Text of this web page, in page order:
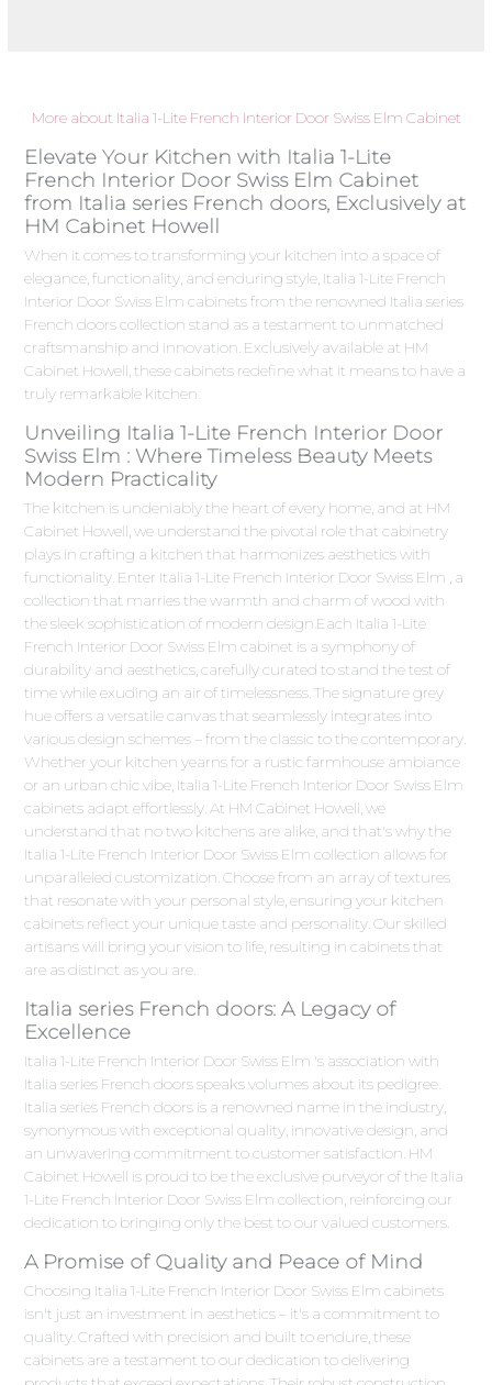
More about Italia 1-Lite French Interior Door Swiss Elm Cabinet
Elevate Your Kitchen with Italia 1-Lite
French Interior Door Swiss Elm Cabinet
from Italia series French doors, Exclusively at
HM Cabinet Howell
When it comes to transforming your kitchen into a space of
elegance, functionality, and enduring style, Italia 1-Lite French
Interior Door Swiss Elm cabinets from the renowned Italia series
French doors collection stand as a testament to unmatched
craftsmanship and innovation. Exclusively available at HM
Cabinet Howell, these cabinets redefine what it means to have a
truly remarkable kitchen.
Unveiling Italia 1-Lite French Interior Door
Swiss Elm : Where Timeless Beauty Meets
Modern Practicality
The kitchen is undeniably the heart of every home, and at HM
Cabinet Howell, we understand the pivotal role that cabinetry
plays in crafting a kitchen that harmonizes aesthetics with
functionality. Enter Italia 1-Lite French Interior Door Swiss Elm , a
collection that marries the warmth and charm of wood with
the sleek sophistication of modern design.Each Italia 1-Lite
French Interior Door Swiss Elm cabinet is a symphony of
durability and aesthetics, carefully curated to stand the test of
time while exuding an air of timelessness. The signature grey
hue offers a versatile canvas that seamlessly integrates into
various design schemes – from the classic to the contemporary.
Whether your kitchen yearns for a rustic farmhouse ambiance
or an urban chic vibe, Italia 1-Lite French Interior Door Swiss Elm
cabinets adapt effortlessly. At HM Cabinet Howell, we
understand that no two kitchens are alike, and that's why the
Italia 1-Lite French Interior Door Swiss Elm collection allows for
unparalleled customization. Choose from an array of textures
that resonate with your personal style, ensuring your kitchen
cabinets reflect your unique taste and personality. Our skilled
artisans will bring your vision to life, resulting in cabinets that
are as distinct as you are.
Italia series French doors: A Legacy of
Excellence
Italia 1-Lite French Interior Door Swiss Elm 's association with
Italia series French doors speaks volumes about its pedigree.
Italia series French doors is a renowned name in the industry,
synonymous with exceptional quality, innovative design, and
an unwavering commitment to customer satisfaction. HM
Cabinet Howell is proud to be the exclusive purveyor of the Italia
1-Lite French Interior Door Swiss Elm collection, reinforcing our
dedication to bringing only the best to our valued customers.
A Promise of Quality and Peace of Mind
Choosing Italia 1-Lite French Interior Door Swiss Elm cabinets
isn't just an investment in aesthetics – it's a commitment to
quality. Crafted with precision and built to endure, these
cabinets are a testament to our dedication to delivering